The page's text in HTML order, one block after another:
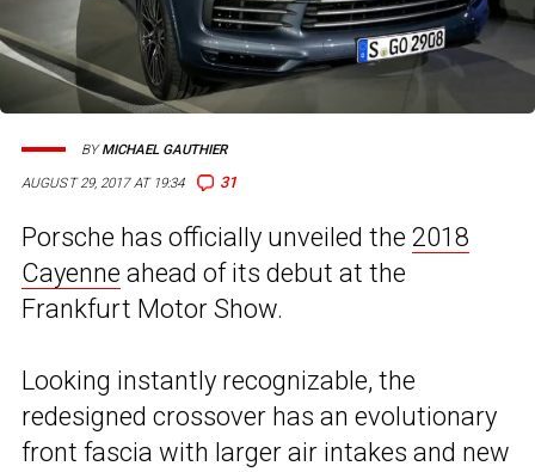
AUGUST 29, 2017 AT 19:34 31
BYMICHAEL GAUTHIER
Porsche has officially unveiled the 2018
Cayenne ahead of its debut at the
Frankfurt Motor Show.
Looking instantly recognizable, the
redesigned crossover has an evolutionary
front fascia with larger air intakes and new